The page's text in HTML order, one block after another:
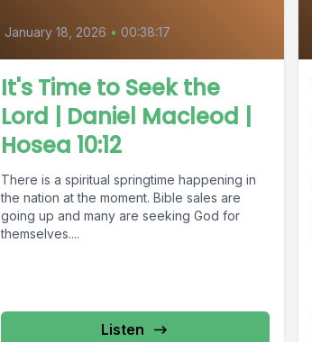
January 18, 2026 • 00:38:17
It's Time to Seek the
Lord | Daniel Macleod |
Hosea 10:12
There is a spiritual springtime happening in
the nation at the moment. Bible sales are
going up and many are seeking God for
themselves....
Listen